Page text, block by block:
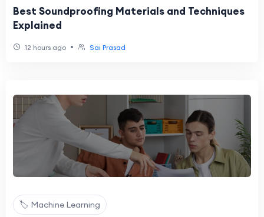
Best Soundproofing Materials and Techniques
Explained
12 hours ago • Sai Prasad
🏷️ Machine Learning